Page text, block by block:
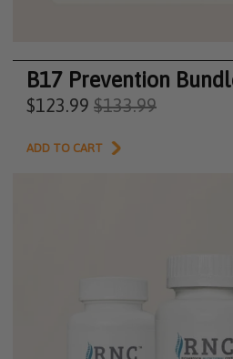
B17 Prevention
$123.99 $133.99
ADD TO CART